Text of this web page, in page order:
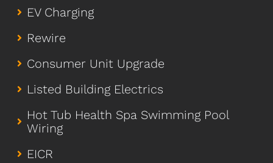
EV Charging
Rewire
Consumer Unit Upgrade
Listed Building Electrics
Hot Tub Health Spa Swimming Pool
Wiring
EICR